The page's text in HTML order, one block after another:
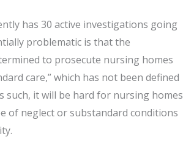
has 30 active investigations going
problematic is that the
to prosecute nursing homes
care,” which has not been defined
such, it will be hard for nursing homes
of neglect or substandard conditions